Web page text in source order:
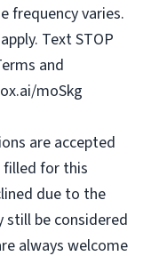
frequency varies.
Text STOP
and
moSkg
are accepted
filled for this
due to the
still be considered
always welcome